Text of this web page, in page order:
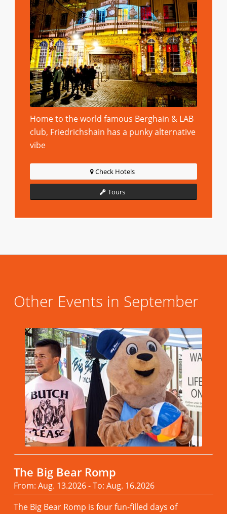
Home to the world famous Berghain & LAB
club, Friedrichshain has a punky alternative
vibe
Check Hotels
Tours
Other Events in September
The Big Bear Romp
From: Aug. 13.2026 - To: Aug. 16.2026
The Big Bear Romp is four fun-filled days of